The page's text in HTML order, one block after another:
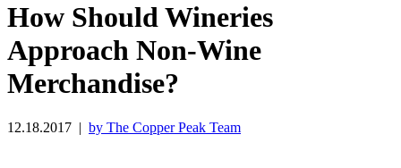
How Should Wineries
Approach Non-Wine
Merchandise?
12.18.2017 | by The Copper Peak Team